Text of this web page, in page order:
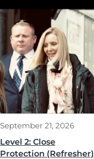
September 21, 2026
Level 2: Close
Protection (Refresher)